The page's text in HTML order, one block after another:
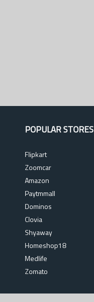
POPULAR STORES
Flipkart
Zoomcar
Amazon
Paytmmall
Dominos
Clovia
Shyaway
Homeshop18
Medlife
Zomato